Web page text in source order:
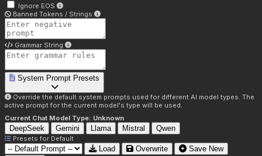
Ignore EOS
Banned Tokens / Strings
Grammar String
System Prompt Presets
Override the default system prompts used for different AI model types. The
active prompt for the current model's type will be used.
Current Chat Model Type: Unknown
DeepSeek Gemini Llama Mistral Qwen
Presets for Default
Load Overwrite
Save New